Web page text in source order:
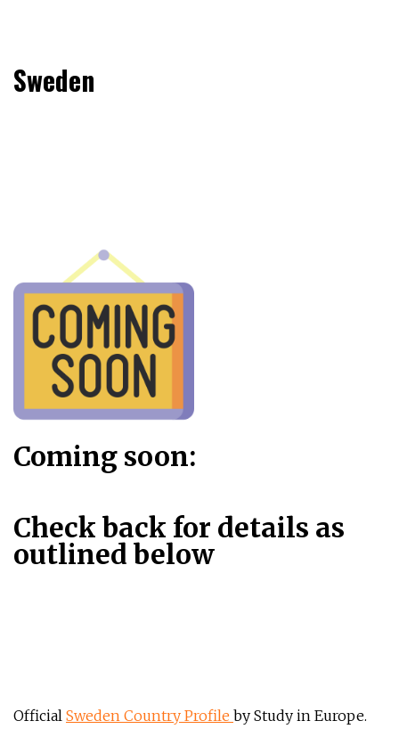
Sweden
Coming soon:
Check back for details as
outlined below
Official Sweden Country Profile by Study in Europe.